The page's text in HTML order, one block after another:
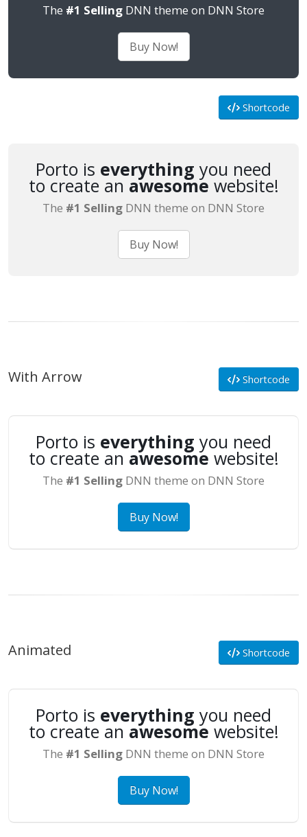
The #1 Selling DNN theme on DNN Store
Buy Now!
Shortcode
Porto is everything you need
to create an awesome website!
The #1 Selling DNN theme on DNN Store
Buy Now!
With Arrow Shortcode
Porto is everything you need
to create an awesome website!
The #1 Selling DNN theme on DNN Store
Buy Now!
Animated Shortcode
Porto is everything you need
to create an awesome website!
The #1 Selling DNN theme on DNN Store
Buy Now!